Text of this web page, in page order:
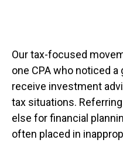
Our tax-focused
one CPA who noticed
receive investment
tax situations.
else for financial
often placed in